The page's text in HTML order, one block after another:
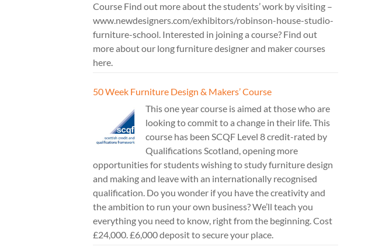
Course Find out more about the students’ work by visiting –
www.newdesigners.com/exhibitors/robinson-house-studio-
furniture-school. Interested in joining a course? Find out
more about our long furniture designer and maker courses
here.
50 Week Furniture Design & Makers’ Course
This one year course is aimed at those who are
looking to commit to a change in their life. This
course has been SCQF Level 8 credit-rated by
Qualifications Scotland, opening more
opportunities for students wishing to study furniture design
and making and leave with an internationally recognised
qualification. Do you wonder if you have the creativity and
the ambition to run your own business? We’ll teach you
everything you need to know, right from the beginning. Cost
£24,000. £6,000 deposit to secure your place.